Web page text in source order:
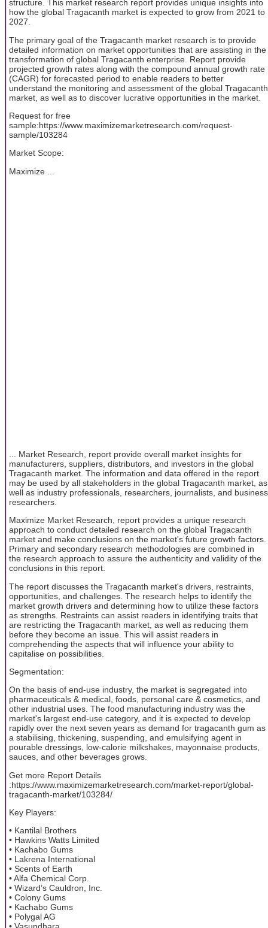
structure. This market research report provides unique insights into
how the global Tragacanth market is expected to grow from 2021 to
2027.
The primary goal of the Tragacanth market research is to provide
detailed information on market opportunities that are assisting in the
transformation of global Tragacanth enterprise. Report provide
projected growth rates along with the compound annual growth rate
(CAGR) for forecasted period to enable readers to better
understand the monitoring and assessment of the global Tragacanth
market, as well as to discover lucrative opportunities in the market.
Request for free
sample:https://www.maximizemarketresearch.com/request-
sample/103284
Market Scope:
Maximize ...
... Market Research, report provide overall market insights for
manufacturers, suppliers, distributors, and investors in the global
Tragacanth market. The information and data offered in the report
may be used by all stakeholders in the global Tragacanth market, as
well as industry professionals, researchers, journalists, and business
researchers.
Maximize Market Research, report provides a unique research
approach to conduct detailed research on the global Tragacanth
market and make conclusions on the market's future growth factors.
Primary and secondary research methodologies are combined in
the research approach to assure the authenticity and validity of the
conclusions in this report.
The report discusses the Tragacanth market's drivers, restraints,
opportunities, and challenges. The research helps to identify the
market growth drivers and determining how to utilize these factors
as strengths. Restraints can assist readers in identifying traits that
are restricting the Tragacanth market, as well as reducing them
before they become an issue. This will assist readers in
comprehending the aspects that will influence your ability to
capitalise on possibilities.
Segmentation:
On the basis of end-use industry, the market is segregated into
pharmaceuticals & medical, foods, personal care & cosmetics, and
other industrial uses. The food manufacturing industry was the
market's largest end-use category, and it is expected to develop
rapidly over the next seven years as demand for tragacanth gum as
a stabilising, thickening, suspending, and emulsifying agent in
pourable dressings, low-calorie milkshakes, mayonnaise products,
sauces, and other beverages grows.
Get more Report Details
:https://www.maximizemarketresearch.com/market-report/global-
tragacanth-market/103284/
Key Players:
• Kantilal Brothers
• Hawkins Watts Limited
• Kachabo Gums
• Lakrena International
• Scents of Earth
• Alfa Chemical Corp.
• Wizard’s Cauldron, Inc.
• Colony Gums
• Kachabo Gums
• Polygal AG